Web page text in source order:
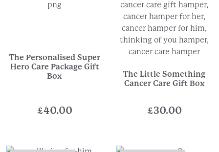
The Personalised Super
Hero Care Package Gift
Box
£40.00
The Little Something
Cancer Care Gift Box
£30.00